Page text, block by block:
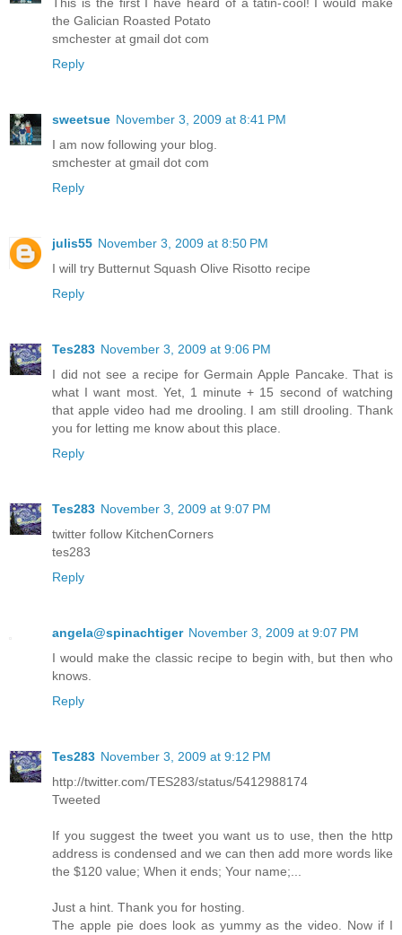
This is the first I have heard of a tatin-cool! I would make
the Galician Roasted Potato
smchester at gmail dot com
Reply
sweetsue November 3, 2009 at 8:41 PM
I am now following your blog.
smchester at gmail dot com
Reply
julis55 November 3, 2009 at 8:50 PM
I will try Butternut Squash Olive Risotto recipe
Reply
Tes283 November 3, 2009 at 9:06 PM
I did not see a recipe for Germain Apple Pancake. That is
what I want most. Yet, 1 minute + 15 second of watching
that apple video had me drooling. I am still drooling. Thank
you for letting me know about this place.
Reply
Tes283 November 3, 2009 at 9:07 PM
twitter follow KitchenCorners
tes283
Reply
angela@spinachtiger November 3, 2009 at 9:07 PM
I would make the classic recipe to begin with, but then who
knows.
Reply
Tes283 November 3, 2009 at 9:12 PM
http://twitter.com/TES283/status/5412988174
Tweeted
If you suggest the tweet you want us to use, then the http
address is condensed and we can then add more words like
the $120 value; When it ends; Your name;...
Just a hint. Thank you for hosting.
The apple pie does look as yummy as the video. Now if I